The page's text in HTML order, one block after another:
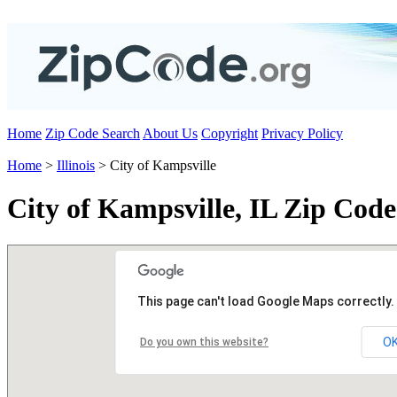
Home Zip Code Search About Us Copyright Privacy Policy
Home > Illinois > City of Kampsville
City of Kampsville, IL Zip
This page can't load Google Maps correctly.
Do you own this website?